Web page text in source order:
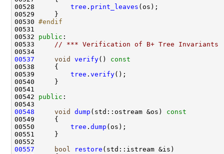
00528 tree . print_leaves
00530 #endif
00531
00532 public
00533 // *** Verification of B+ Tree Invariants
00537
void verify()
const
00538
00539 tree . verify
00542 public
00548
void dump (std::ostream &os)
const
00549
00550 tree . dump
00557
bool restore